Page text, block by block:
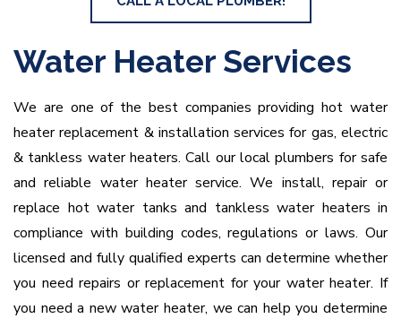
Water Heater Services
We are one of the best companies providing hot water
heater replacement & installation services for gas, electric
& tankless water heaters. Call our local plumbers for safe
and reliable water heater service. We install, repair or
replace hot water tanks and tankless water heaters in
compliance with building codes, regulations or laws. Our
licensed and fully qualified experts can determine whether
you need repairs or replacement for your water heater. If
you need a new water heater, we can help you determine